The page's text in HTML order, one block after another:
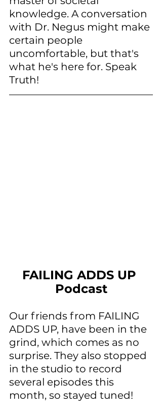
knowledge. A conversation
with Dr. Negus might make
certain people
uncomfortable, but that's
what he's here for. Speak
Truth!
FAILING ADDS UP
Podcast
Our friends from FAILING
ADDS UP, have been in the
grind, which comes as no
surprise. They also stopped
in the studio to record
several episodes this
month, so stayed tuned!